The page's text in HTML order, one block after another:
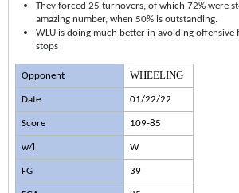
They forced 25 turnovers, of which 72% were
amazing number, when 50% is outstanding.
WLU is doing much better in avoiding offensive
stops
Opponent WHEELING
Date 01/22/22
Score 109-85
w/l W
FG 39